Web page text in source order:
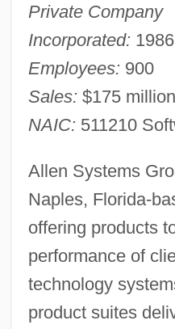
Private Company
Incorporated: 1986
Employees: 900
Sales: $175
NAIC: 511210
Allen Systems
Naples, Florida-
offering products
performance of
technology
product suites